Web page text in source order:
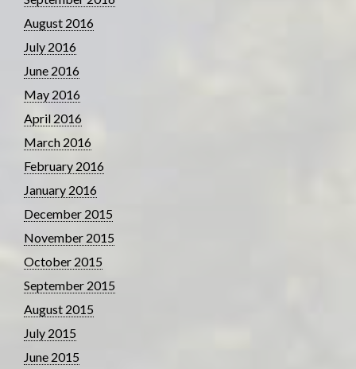
August 2016
July 2016
June 2016
May 2016
April 2016
March 2016
February 2016
January 2016
December 2015
November 2015
October 2015
September 2015
August 2015
July 2015
June 2015